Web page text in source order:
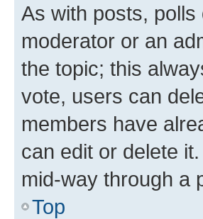
As with posts,
moderator or an
the topic; this
vote, users can
members have
can edit or delete
mid-way through a
Top